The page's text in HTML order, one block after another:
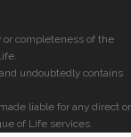
or completeness of the
undoubtedly contains
liable for any direct or
of Life services.